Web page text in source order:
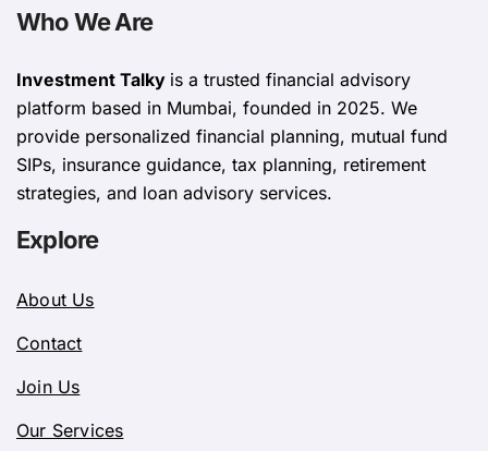
Who We Are
Investment Talky is a trusted financial advisory
platform based in Mumbai, founded in 2025. We
provide personalized financial planning, mutual fund
SIPs, insurance guidance, tax planning, retirement
strategies, and loan advisory services.
Explore
About Us
Contact
Join Us
Our Services